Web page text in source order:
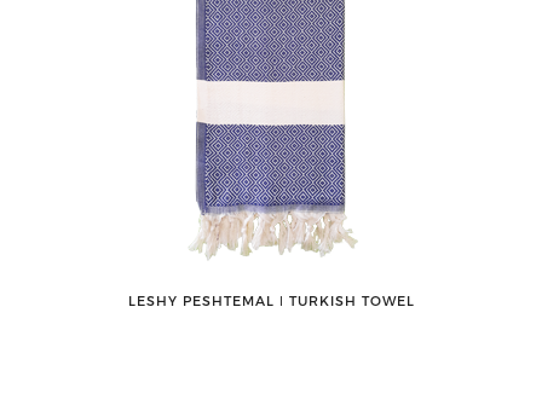
LESHY PESHTEMAL ǀ TURKISH TOWEL